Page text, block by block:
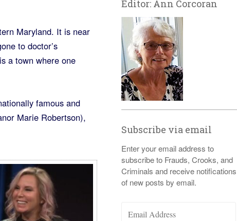
Maryland. It is near
to doctor’s
a town where one
famous and
Marie Robertson),
Editor: Ann Corcoran
Subscribe via email
Enter your email address to
subscribe to Frauds, Crooks, and
Criminals and receive notifications
of new posts by email.
Address